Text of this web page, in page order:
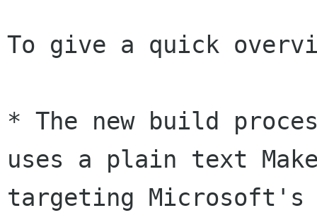
To give a quick
* The new build
uses a plain text
targeting